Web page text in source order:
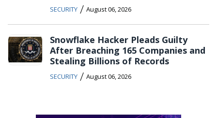
SECURITY / August 06, 2026
Snowflake Hacker Pleads Guilty
After Breaching 165 Companies and
Stealing Billions of Records
SECURITY / August 06, 2026